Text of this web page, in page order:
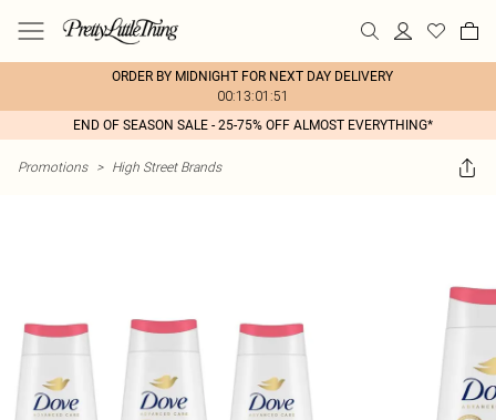
ORDER BY MIDNIGHT FOR NEXT DAY DELIVERY
00:13:01:51
END OF SEASON SALE - 25-75% OFF ALMOST EVERYTHING*
Promotions > High Street Brands